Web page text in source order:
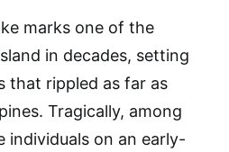
marks one of the
in decades, setting
that rippled as far as
Tragically, among
on an early-